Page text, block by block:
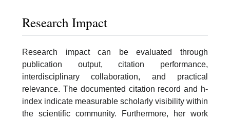
Research Impact
Research impact can be evaluated through
publication output, citation performance,
interdisciplinary collaboration, and practical
relevance. The documented citation record and h-
index indicate measurable scholarly visibility within
the scientific community. Furthermore, her work